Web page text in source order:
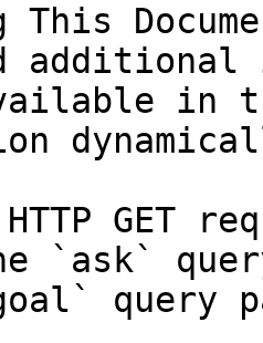
This
in
GET
`ask`
query